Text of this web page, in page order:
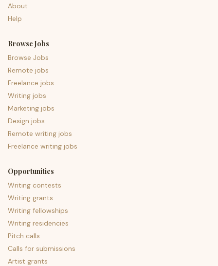
About
Help
Browse Jobs
Browse Jobs
Remote jobs
Freelance jobs
Writing jobs
Marketing jobs
Design jobs
Remote writing jobs
Freelance writing jobs
Opportunities
Writing contests
Writing grants
Writing fellowships
Writing residencies
Pitch calls
Calls for submissions
Artist grants